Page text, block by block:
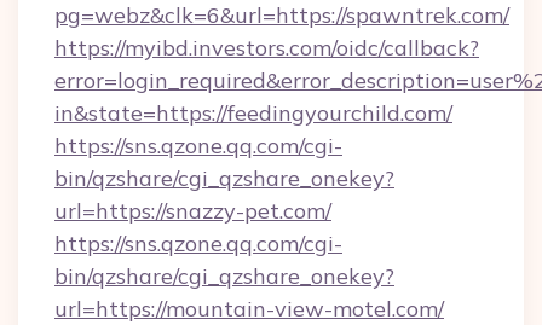
pg=webz&clk=6&url=https://spawntrek.com/
https://myibd.investors.com/oidc/callback?
in&state=https://feedingyourchild.com/
https://sns.qzone.qq.com/cgi-
bin/qzshare/cgi_qzshare_onekey?
url=https://snazzy-pet.com/
https://sns.qzone.qq.com/cgi-
bin/qzshare/cgi_qzshare_onekey?
url=https://mountain-view-motel.com/